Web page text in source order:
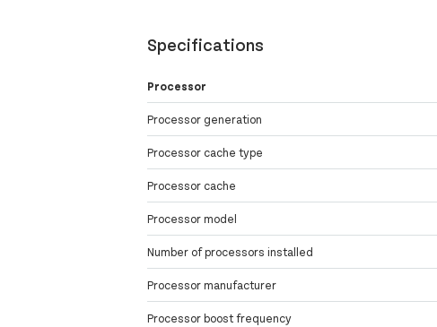
Specifications
Processor
Processor generation
Processor cache type
Processor cache
Processor model
Number of processors installed
Processor manufacturer
Processor boost frequency